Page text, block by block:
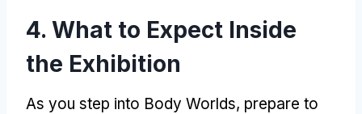
4. What to Expect Inside
the Exhibition
As you step into Body Worlds, prepare to